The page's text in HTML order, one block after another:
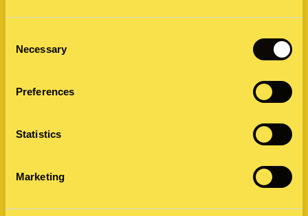
Selection
Necessary
Preferences
Statistics
Marketing